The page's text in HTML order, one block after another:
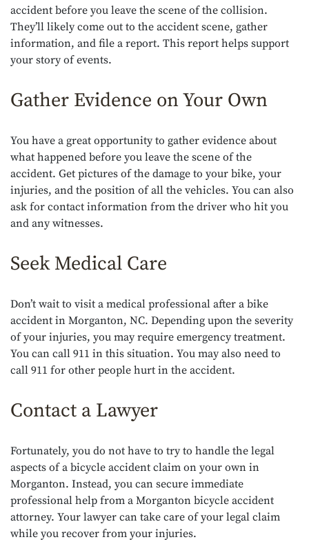
accident before you leave the scene of the collision.
They’ll likely come out to the accident scene, gather
information, and file a report. This report helps support
your story of events.
Gather Evidence on Your Own
You have a great opportunity to gather evidence about
what happened before you leave the scene of the
accident. Get pictures of the damage to your bike, your
injuries, and the position of all the vehicles. You can also
ask for contact information from the driver who hit you
and any witnesses.
Seek Medical Care
Don’t wait to visit a medical professional after a bike
accident in Morganton, NC. Depending upon the severity
of your injuries, you may require emergency treatment.
You can call 911 in this situation. You may also need to
call 911 for other people hurt in the accident.
Contact a Lawyer
Fortunately, you do not have to try to handle the legal
aspects of a bicycle accident claim on your own in
Morganton. Instead, you can secure immediate
professional help from a Morganton bicycle accident
attorney. Your lawyer can take care of your legal claim
while you recover from your injuries.